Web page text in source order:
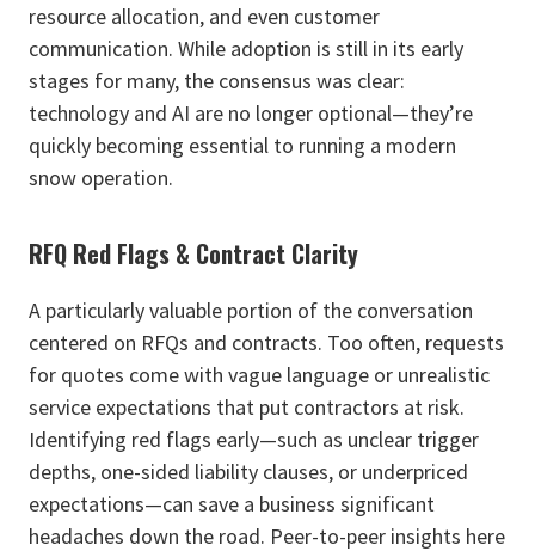
resource allocation, and even customer
communication. While adoption is still in its early
stages for many, the consensus was clear:
technology and AI are no longer optional—they’re
quickly becoming essential to running a modern
snow operation.
RFQ Red Flags & Contract Clarity
A particularly valuable portion of the conversation
centered on RFQs and contracts. Too often, requests
for quotes come with vague language or unrealistic
service expectations that put contractors at risk.
Identifying red flags early—such as unclear trigger
depths, one-sided liability clauses, or underpriced
expectations—can save a business significant
headaches down the road. Peer-to-peer insights here